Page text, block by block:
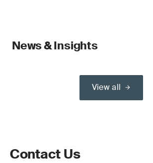
News & Insights
View all
Contact Us